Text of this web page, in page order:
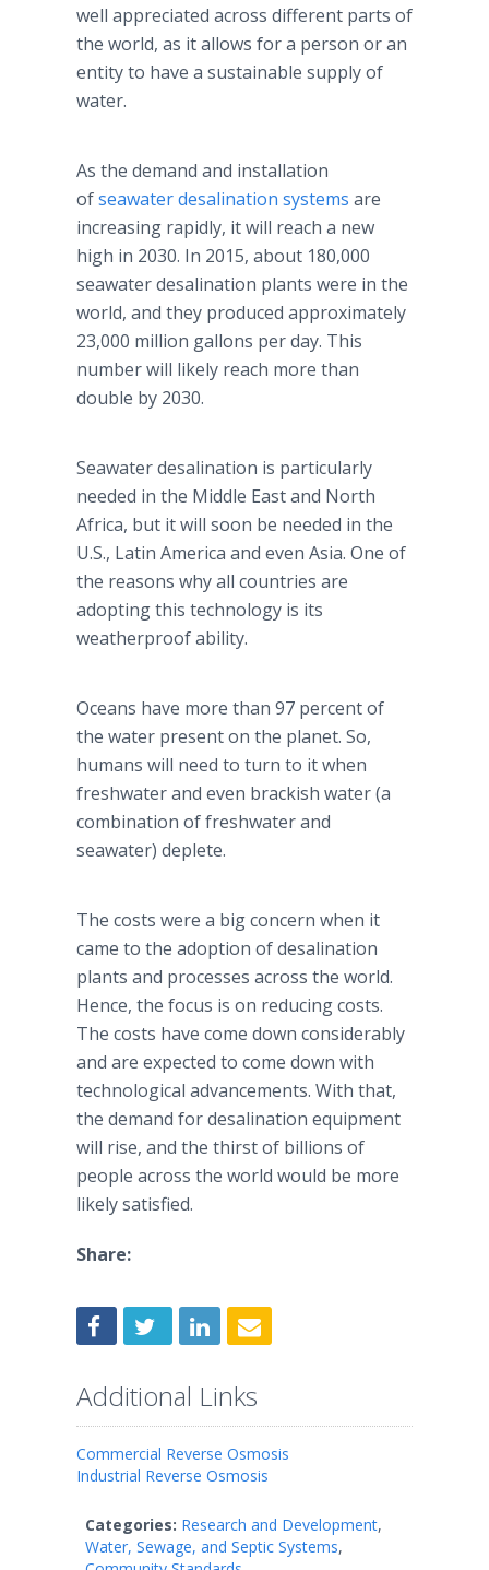
well appreciated across different parts of
the world, as it allows for a person or an
entity to have a sustainable supply of
water.
As the demand and installation
ofseawater desalination systems are
increasing rapidly, it will reach a new
high in 2030. In 2015, about 180,000
seawater desalination plants were in the
world, and they produced approximately
23,000 million gallons per day. This
number will likely reach more than
double by 2030.
Seawater desalination is particularly
needed in the Middle East and North
Africa, but it will soon be needed in the
U.S., Latin America and even Asia. One of
the reasons why all countries are
adopting this technology is its
weatherproof ability.
Oceans have more than 97 percent of
the water present on the planet. So,
humans will need to turn to it when
freshwater and even brackish water (a
combination of freshwater and
seawater) deplete.
The costs were a big concern when it
came to the adoption of desalination
plants and processes across the world.
Hence, the focus is on reducing costs.
The costs have come down considerably
and are expected to come down with
technological advancements. With that,
the demand for desalination equipment
will rise, and the thirst of billions of
people across the world would be more
likely satisfied.
Share:
Additional Links
Commercial Reverse Osmosis
Industrial Reverse Osmosis
Categories: Research and Development,
Water, Sewage, and Septic Systems,